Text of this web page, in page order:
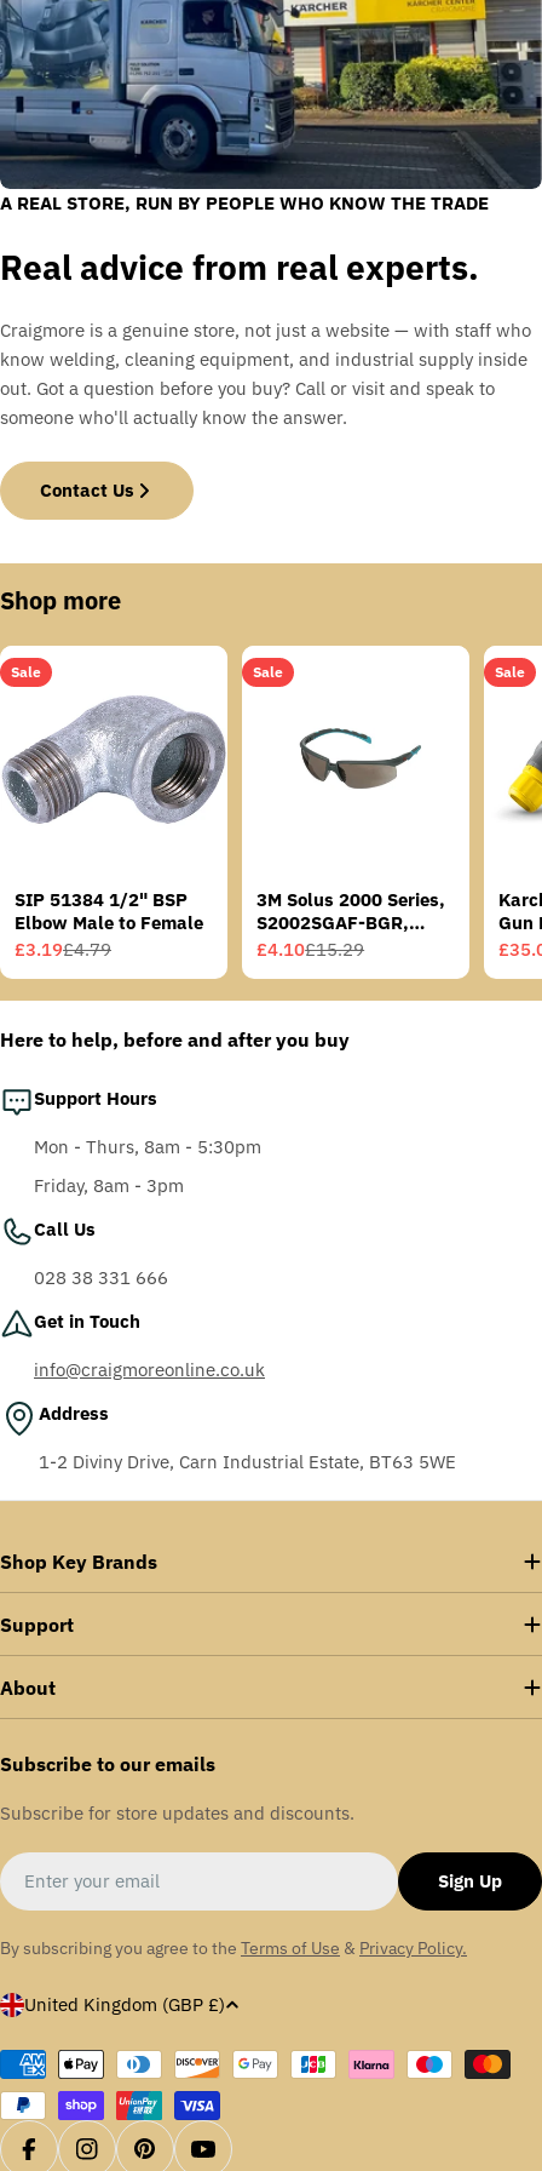
A REAL STORE, RUN BY PEOPLE WHO KNOW THE TRADE
Real advice from real experts.
Craigmore is a genuine store, not just a website — with staff who
know welding, cleaning equipment, and industrial supply inside
out. Got a question before you buy? Call or visit and speak to
someone who'll actually know the answer.
Contact Us
Shop more
Sale
SIP 51384 1/2" BSP
Elbow Male to Female
Sale
price
£3.19
Regular
price
£4.79
Sale
3M Solus 2000 Series,
S2002SGAF-BGR,
Grey/Blue-Green
Sale
price
£4.10
Regular
price
£15.29
Sale
Gun
Sale
price
price
Here to help, before and after you buy
Support Hours
Mon - Thurs, 8am - 5:30pm
Friday, 8am - 3pm
Call Us
028 38 331 666
Get in Touch
info@craigmoreonline.co.uk
Address
1-2 Diviny Drive, Carn Industrial Estate, BT63 5WE
Shop Key Brands
Support
About
Subscribe to our emails
Subscribe for store updates and discounts.
Email
Sign Up
By subscribing you agree to the Terms of Use & Privacy Policy.
C
u
n
t
r
United Kingdom (GBP £)
Payment
methods
FacebookInstagramPinterestYouTube